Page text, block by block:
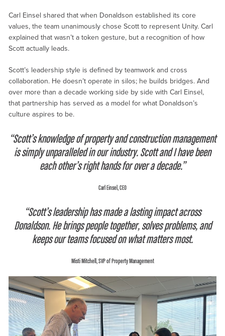
Carl Einsel shared that when Donaldson established its core
values, the team unanimously chose Scott to represent Unity. Carl
explained that wasn’t a token gesture, but a recognition of how
Scott actually leads.
Scott’s leadership style is defined by teamwork and cross
collaboration. He doesn’t operate in silos; he builds bridges. And
over more than a decade working side by side with Carl Einsel,
that partnership has served as a model for what Donaldson’s
culture aspires to be.
“Scott’s knowledge of property and construction management
is simply unparalleled in our industry. Scott and I have been
each other’s right hands for over a decade.”
Carl Einsel, CEO
“Scott’s leadership has made a lasting impact across
Donaldson. He brings people together, solves problems, and
keeps our teams focused on what matters most.
Misti Mitchell, SVP of Property Management